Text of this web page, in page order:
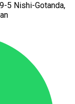
5 Nishi-Gotanda,